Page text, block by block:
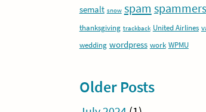
semalt snow spam spammers
thanksgiving trackback United Airlines
wedding wordpress work WPMU
Older Posts